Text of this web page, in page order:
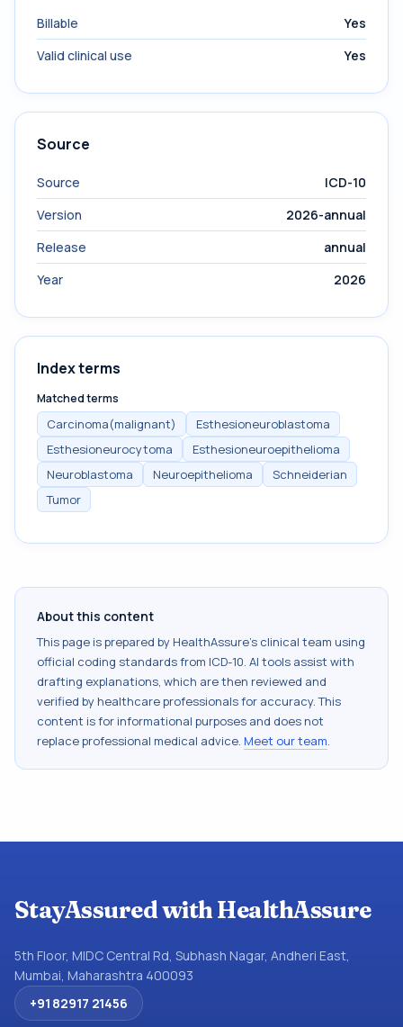
Billable
Yes
Valid clinical use
Yes
Source
Source
ICD-10
Version
2026-annual
Release
annual
Year
2026
Index terms
Matched terms
Carcinoma(malignant)
Esthesioneuroblastoma
Esthesioneurocytoma
Esthesioneuroepithelioma
Neuroblastoma
Neuroepithelioma
Schneiderian
Tumor
About this content
This page is prepared by HealthAssure's clinical team using
official coding standards from ICD-10. AI tools assist with
drafting explanations, which are then reviewed and
verified by healthcare professionals for accuracy. This
content is for informational purposes and does not
replace professional medical advice. Meet our team.
StayAssured with HealthAssure
5th Floor, MIDC Central Rd, Subhash Nagar, Andheri East,
Mumbai, Maharashtra 400093
+91 82917 21456